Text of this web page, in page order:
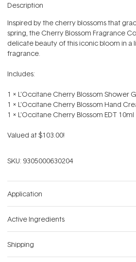
Description
Inspired by the cherry blossoms that
spring, the Cherry Blossom Fragrance
delicate beauty of this iconic bloom in a
fragrance.
Includes:
1 x L'Occitane Cherry Blossom Shower
1 x L'Occitane Cherry Blossom Hand
1 x L'Occitane Cherry Blossom EDT 10ml
Valued at $103.00!
SKU: 9305000630204
Application
Active Ingredients
Shipping